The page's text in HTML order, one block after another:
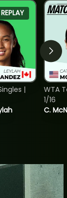
REPLAY
|
C.
WTA
1/16